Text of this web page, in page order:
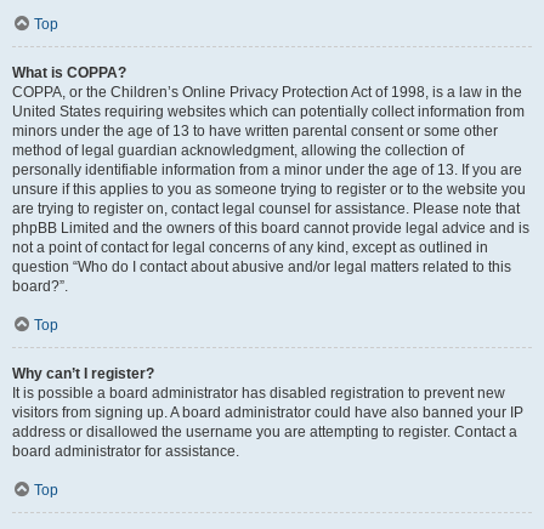
Top
What is COPPA?
COPPA, or the Children’s Online Privacy Protection Act of 1998, is a law in the
United States requiring websites which can potentially collect information from
minors under the age of 13 to have written parental consent or some other
method of legal guardian acknowledgment, allowing the collection of
personally identifiable information from a minor under the age of 13. If you are
unsure if this applies to you as someone trying to register or to the website you
are trying to register on, contact legal counsel for assistance. Please note that
phpBB Limited and the owners of this board cannot provide legal advice and is
not a point of contact for legal concerns of any kind, except as outlined in
question “Who do I contact about abusive and/or legal matters related to this
board?”.
Top
Why can’t I register?
It is possible a board administrator has disabled registration to prevent new
visitors from signing up. A board administrator could have also banned your IP
address or disallowed the username you are attempting to register. Contact a
board administrator for assistance.
Top